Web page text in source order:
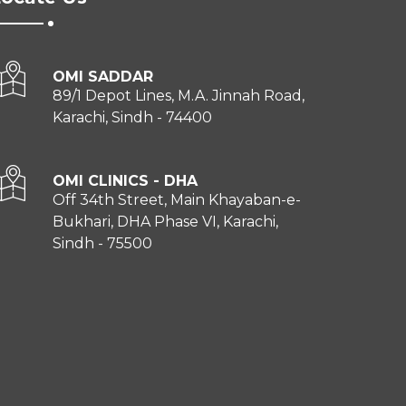
OMI SADDAR
89/1 Depot Lines, M.A. Jinnah Road,
Karachi, Sindh - 74400
OMI CLINICS - DHA
Off 34th Street, Main Khayaban-e-
Bukhari, DHA Phase VI, Karachi,
Sindh - 75500